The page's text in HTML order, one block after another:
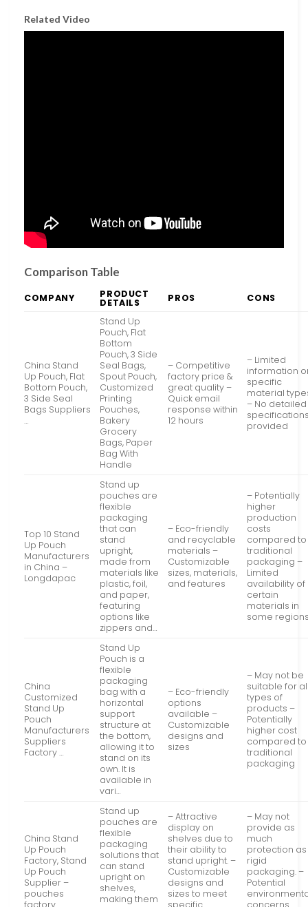
Related Video
Comparison Table
COMPANY PRODUCT
DETAILS PROS CONS
China Stand
Up Pouch, Flat
Bottom Pouch,
3 Side Seal
Bags Suppliers
…
Stand Up
Pouch, Flat
Bottom
Pouch, 3 Side
Seal Bags,
Spout Pouch,
Customized
Printing
Pouches,
Bakery
Grocery
Bags, Paper
Bag With
Handle
– Competitive
factory price &
great quality –
Quick email
response within
12 hours
– Limited
information
specific
material
– No detailed
provided
Top 10 Stand
Up Pouch
Manufacturers
in China –
Longdapac
Stand up
pouches are
flexible
packaging
that can
stand
upright,
made from
materials like
plastic, foil,
and paper,
featuring
options like
zippers and…
– Eco-friendly
and recyclable
materials –
Customizable
sizes, materials,
and features
– Potentially
higher
production
costs
compared to
traditional
packaging –
Limited
availability of
certain
materials in
some
China
Customized
Stand Up
Pouch
Manufacturers
Suppliers
Factory …
Stand Up
Pouch is a
flexible
packaging
bag with a
horizontal
support
structure at
the bottom,
allowing it to
stand on its
own. It is
available in
vari…
– Eco-friendly
options
available –
Customizable
designs and
sizes
– May not be
suitable for
types of
products –
Potentially
higher cost
compared to
traditional
packaging
China Stand
Up Pouch
Factory, Stand
Up Pouch
Supplier –
pouches
factory
Stand up
pouches are
flexible
packaging
solutions that
can stand
upright on
shelves,
making them
– Attractive
display on
shelves due to
their ability to
stand upright. –
Customizable
designs and
sizes to meet
specific
– May not
provide as
much
protection as
rigid
packaging. –
Potential
concerns